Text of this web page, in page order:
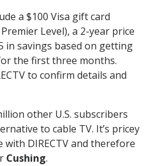
a $100 Visa gift card
Level), a 2-year price
in savings based on getting
the first three months.
to confirm details and
other U.S. subscribers
to cable TV. It’s pricey
DIRECTV and therefore
Cushing.